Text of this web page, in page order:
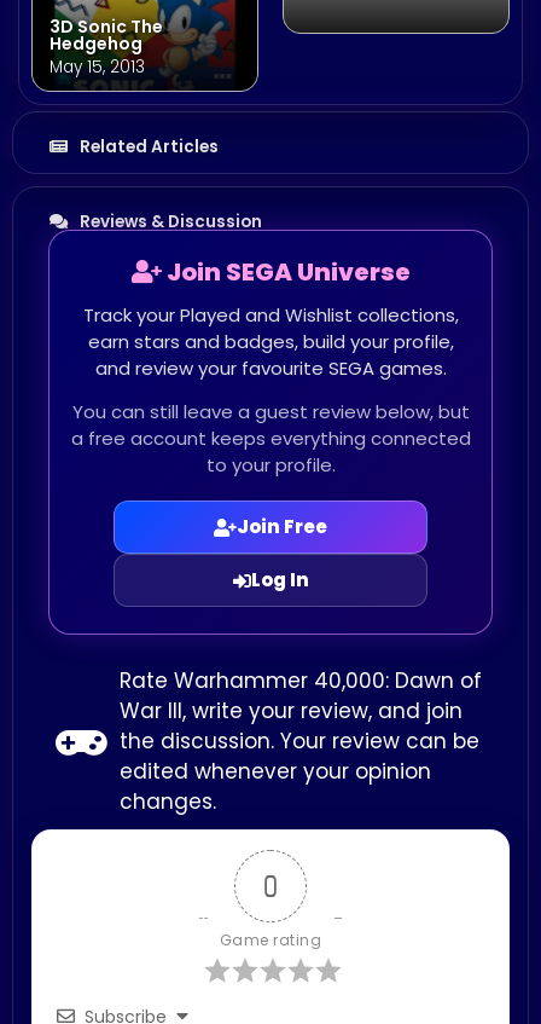
3D Sonic The
Hedgehog
May 15, 2013
Related Articles
Reviews & Discussion
0
Game rating
Subscribe
Join SEGA Universe
Track your Played and Wishlist collections,
earn stars and badges, build your profile,
and review your favourite SEGA games.
You can still leave a guest review below, but
a free account keeps everything connected
to your profile.
Join Free
Log In
Rate Warhammer 40,000: Dawn of
War III, write your review, and join
the discussion. Your review can be
edited whenever your opinion
changes.